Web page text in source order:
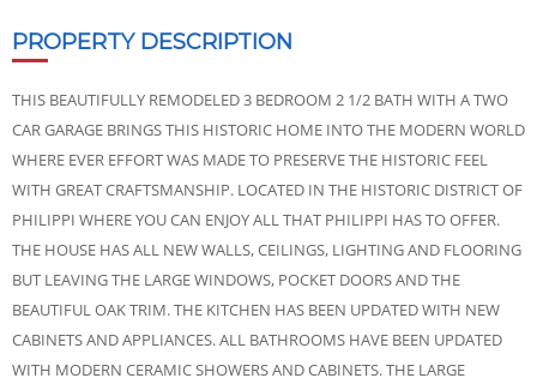
PROPERTY DESCRIPTION
THIS BEAUTIFULLY REMODELED 3 BEDROOM 2 1/2 BATH WITH A TWO
CAR GARAGE BRINGS THIS HISTORIC HOME INTO THE MODERN WORLD
WHERE EVER EFFORT WAS MADE TO PRESERVE THE HISTORIC FEEL
WITH GREAT CRAFTSMANSHIP. LOCATED IN THE HISTORIC DISTRICT OF
PHILIPPI WHERE YOU CAN ENJOY ALL THAT PHILIPPI HAS TO OFFER.
THE HOUSE HAS ALL NEW WALLS, CEILINGS, LIGHTING AND FLOORING
BUT LEAVING THE LARGE WINDOWS, POCKET DOORS AND THE
BEAUTIFUL OAK TRIM. THE KITCHEN HAS BEEN UPDATED WITH NEW
CABINETS AND APPLIANCES. ALL BATHROOMS HAVE BEEN UPDATED
WITH MODERN CERAMIC SHOWERS AND CABINETS. THE LARGE